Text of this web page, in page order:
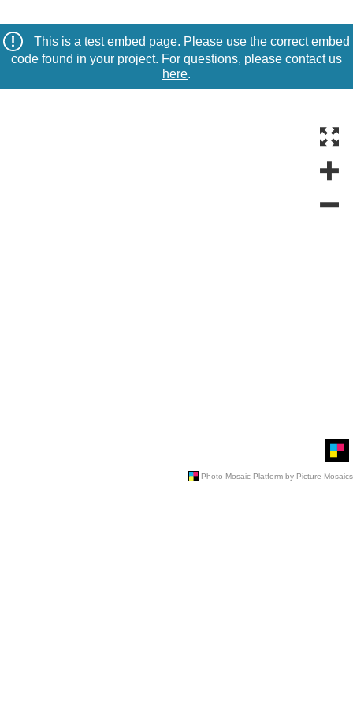
This is a test embed page. Please use the correct embed
code found in your project. For questions, please contact us
here.